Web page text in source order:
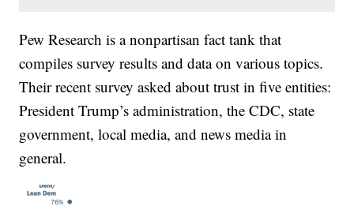
Pew Research is a nonpartisan fact tank that
compiles survey results and data on various topics.
Their recent survey asked about trust in five entities:
President Trump’s administration, the CDC, state
government, local media, and news media in
general.